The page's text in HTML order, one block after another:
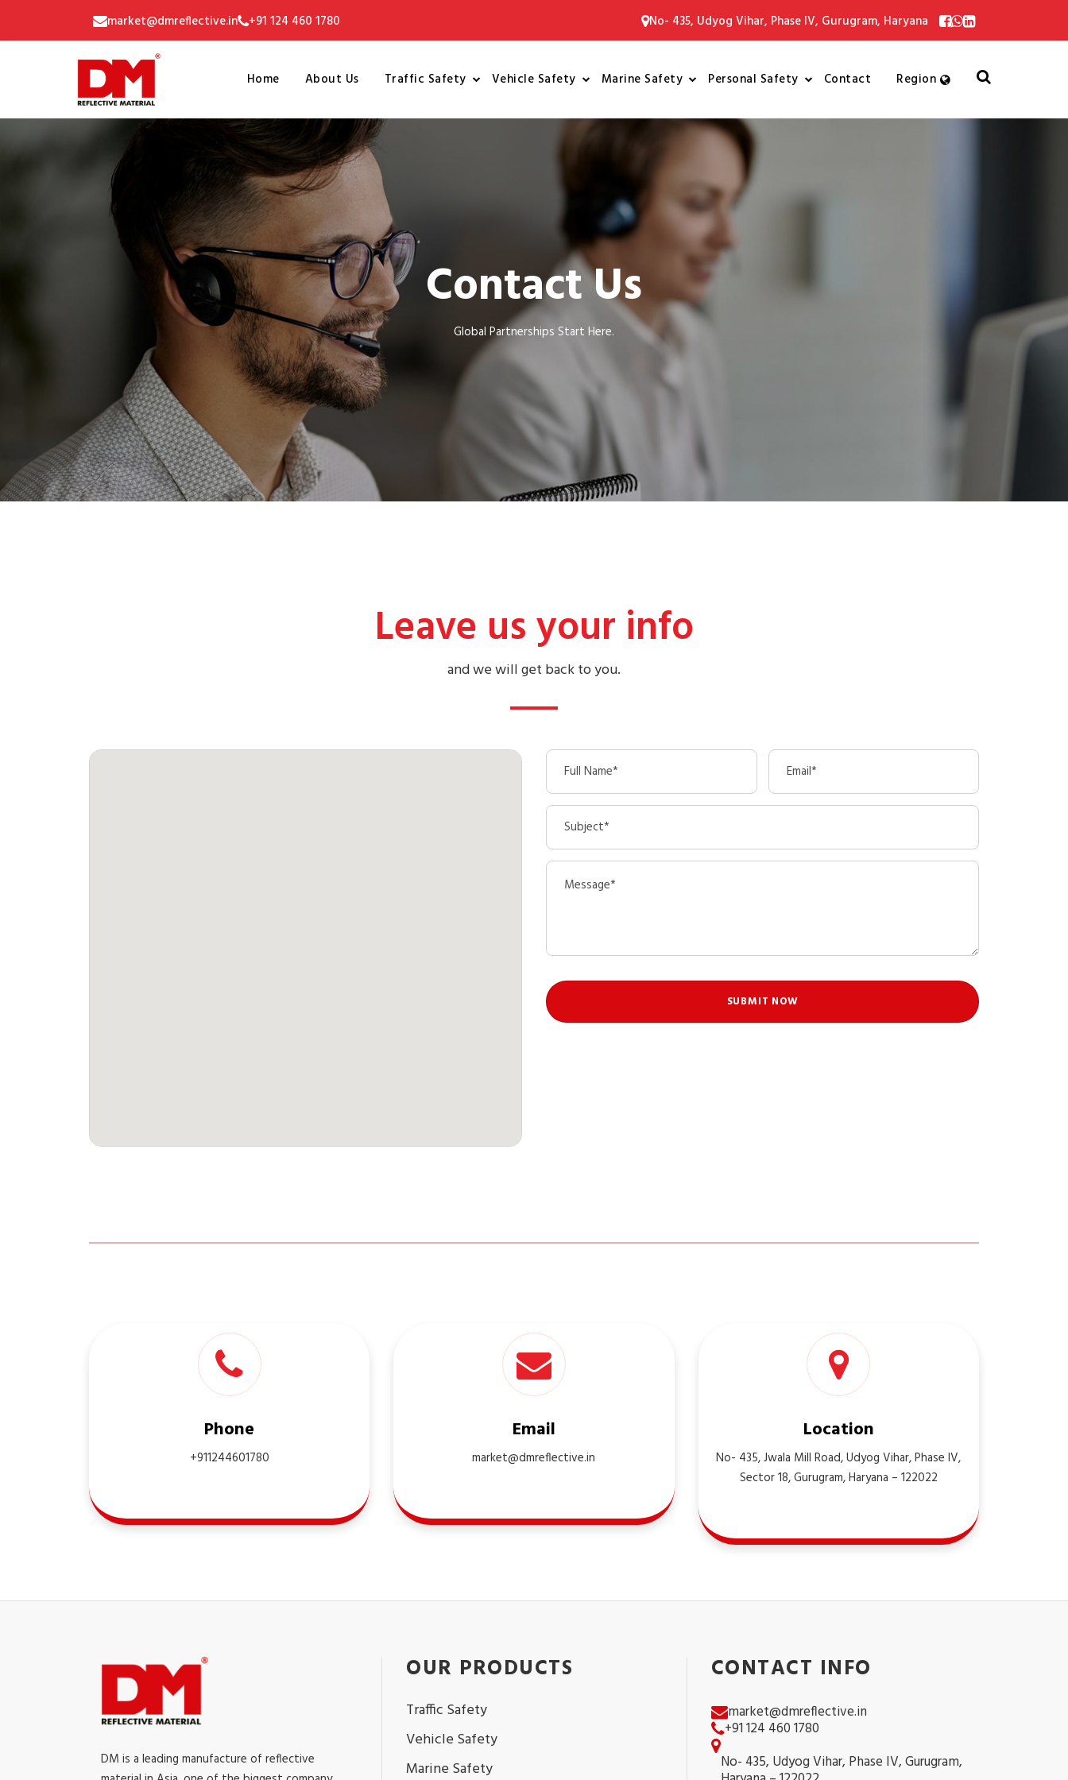
market@dmreflective.in +91 124 460 1780 No- 435, Udyog Vihar, Phase IV, Gurugram, Haryana
Home About Us Traffic Safety Vehicle Safety Marine Safety Personal Safety Contact Region
Contact Us
Global Partnerships Start Here.
Leave us your info
and we will get back to you.
Phone
+911244601780
Email
market@dmreflective.in
Location
No- 435, Jwala Mill Road, Udyog Vihar, Phase IV,
Sector 18, Gurugram, Haryana – 122022
DM is a leading manufacture of reflective
OUR PRODUCTS
Traffic Safety
Vehicle Safety
Marine Safety
CONTACT INFO
market@dmreflective.in
+91 124 460 1780
No- 435, Udyog Vihar, Phase IV, Gurugram,